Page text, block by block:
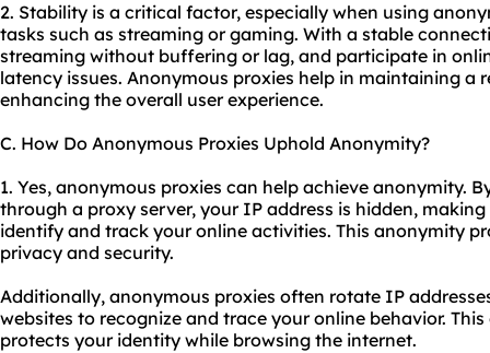
2. Stability is a critical factor, especially when using
tasks such as streaming or gaming. With a stable
streaming without buffering or lag, and participate in
latency issues. Anonymous proxies help in maintaining a
enhancing the overall user experience.
C. How Do Anonymous Proxies Uphold Anonymity?
1. Yes, anonymous proxies can help achieve anonymity.
through a proxy server, your IP address is hidden,
identify and track your online activities. This anonymity
privacy and security.
Additionally, anonymous proxies often rotate IP
websites to recognize and trace your online behavior.
protects your identity while browsing the internet.